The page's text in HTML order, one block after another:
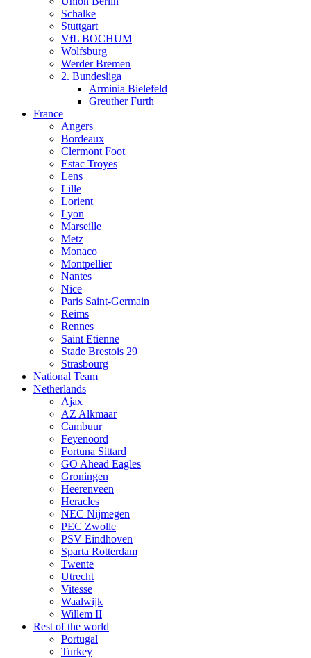
Schalke
Stuttgart
VfL BOCHUM
Wolfsburg
Werder Bremen
2. Bundesliga
Arminia Bielefeld
Greuther Furth
France
Angers
Bordeaux
Clermont Foot
Estac Troyes
Lens
Lille
Lorient
Lyon
Marseille
Metz
Monaco
Montpellier
Nantes
Nice
Paris Saint-Germain
Reims
Rennes
Saint Etienne
Stade Brestois 29
Strasbourg
National Team
Netherlands
Ajax
AZ Alkmaar
Cambuur
Feyenoord
Fortuna Sittard
GO Ahead Eagles
Groningen
Heerenveen
Heracles
NEC Nijmegen
PEC Zwolle
PSV Eindhoven
Sparta Rotterdam
Twente
Utrecht
Vitesse
Waalwijk
Willem II
Rest of the world
Portugal
Turkey